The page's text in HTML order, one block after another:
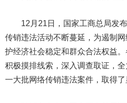
12月21日，国家工商总局发
传销违法活动不断蔓延，为遏制
护经济社会稳定和群众合法权益
积极摸排线索，深入调查取证，
一大批网络传销违法案件，取得了